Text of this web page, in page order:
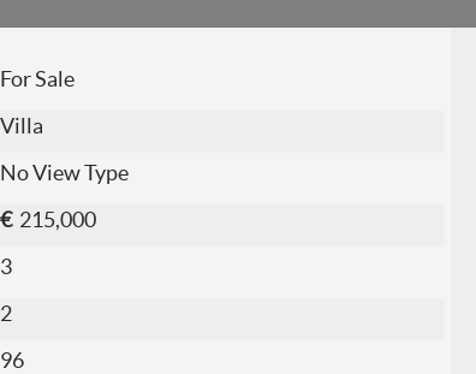
For Sale
Villa
No View Type
€215,000
3
2
96